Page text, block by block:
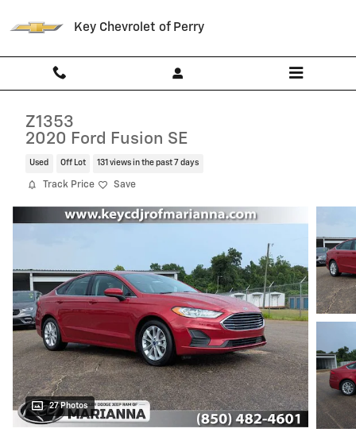
Key Chevrolet of Perry
Z1353
2020 Ford Fusion SE
Used Off Lot 131 views in the past 7 days
Track Price Save
27 Photos